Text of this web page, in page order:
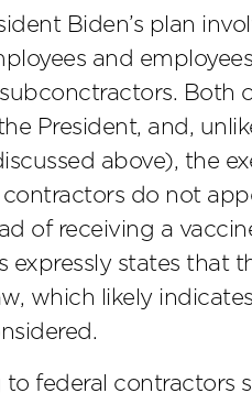
Biden’s plan
and
Both
President, and,
above), the
do not
of receiving a
expressly states that
which likely
to federal contractors